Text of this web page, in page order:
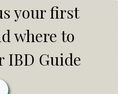
your first
where to
IBD Guide